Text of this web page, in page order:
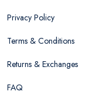
Privacy Policy
Terms & Conditions
Returns & Exchanges
FAQ